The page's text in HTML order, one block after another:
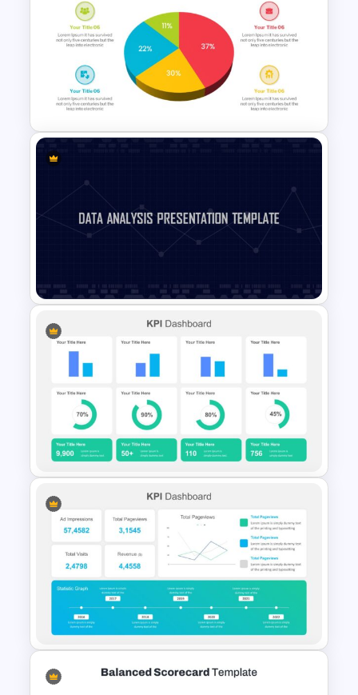
Spring Presentation Template
Infographic Pie Chart
Data Analysis Presentation
Template
KPI Presentation Slides &
Templates